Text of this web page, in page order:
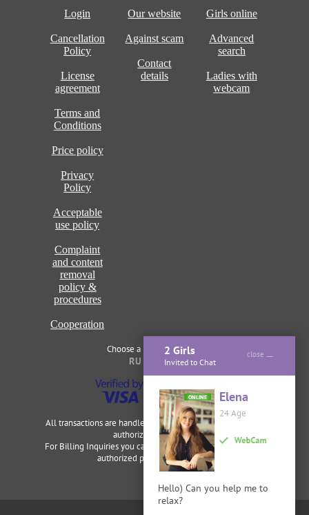
close
2 Girls
Invited to Chat
Elena
24 Age
ONLINE
Hello) Can you help me to
relax?
Login
Cancellation
Policy
License
agreement
Terms and
Conditions
Price policy
Privacy
Policy
Acceptable
use policy
Complaint
and content
removal
policy &
procedures
Cooperation
Our website
Against scam
Contact
details
Girls online
Advanced
search
Ladies with
webcam
Choose a language of site
RU ENG
All transactions are handled securely and discretely by our
authorized merchants.
For Billing Inquiries you can visitCardbilling ,Segpayas our
authorized payment processor.